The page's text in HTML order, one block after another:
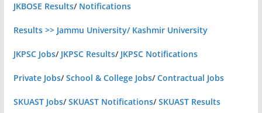
JKBOSE Results/ Notifications
Results >> Jammu University/ Kashmir University
JKPSC Jobs/ JKPSC Results/ JKPSC Notifications
Private Jobs/School & College Jobs/Contractual Jobs
SKUAST Jobs/SKUAST Notifications/SKUAST Results